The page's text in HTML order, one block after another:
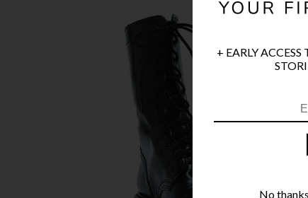
+ EARLY ACCESS
No